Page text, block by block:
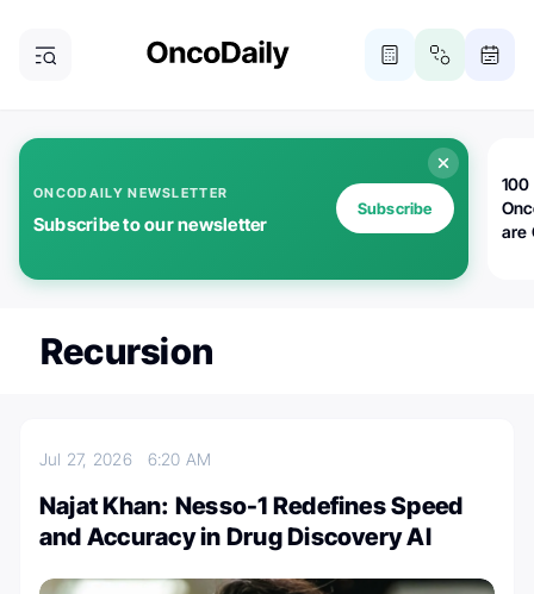
ONCODAILY NEWSLETTER
Subscribe to our newsletter
Subscribe
100
are
Recursion
Jul 27, 2026 6:20 AM
Najat Khan: Nesso-1 Redefines Speed
and Accuracy in Drug Discovery AI